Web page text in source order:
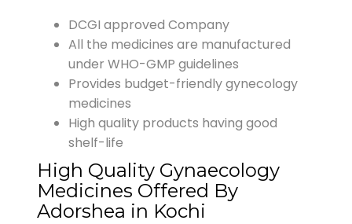
DCGI approved Company
All the medicines are manufactured
under WHO-GMP guidelines
Provides budget-friendly gynecology
medicines
High quality products having good
shelf-life
High Quality Gynaecology
Medicines Offered By
Adorshea in Kochi